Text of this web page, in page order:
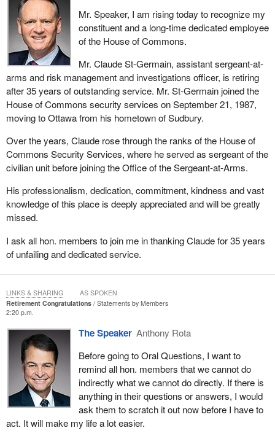
Mr. Speaker, I am rising today to recognize my
constituent and a long-time dedicated employee
of the House of Commons.
Mr. Claude St-Germain, assistant sergeant-at-
arms and risk management and investigations officer, is retiring
after 35 years of outstanding service. Mr. St-Germain joined the
House of Commons security services on September 21, 1987,
moving to Ottawa from his hometown of Sudbury.
Over the years, Claude rose through the ranks of the House of
Commons Security Services, where he served as sergeant of the
civilian unit before joining the Office of the Sergeant-at-Arms.
His professionalism, dedication, commitment, kindness and vast
knowledge of this place is deeply appreciated and will be greatly
missed.
I ask all hon. members to join me in thanking Claude for 35 years
of unfailing and dedicated service.
Retirement Congratulations
Statements by Members
2:20 p.m.
The Speaker Anthony Rota
Before going to Oral Questions, I want to
remind all hon. members that we cannot do
indirectly what we cannot do directly. If there is
anything in their questions or answers, I would
ask them to scratch it out now before I have to
act. It will make my life a lot easier.
LINKS & SHARING AS SPOKEN